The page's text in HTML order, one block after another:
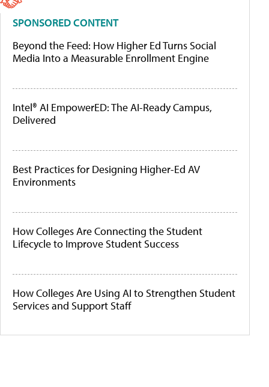
SPONSORED CONTENT
Beyond the Feed: How Higher Ed Turns Social
Media Into a Measurable Enrollment Engine
Intel® AI EmpowerED: The AI-Ready Campus,
Delivered
Best Practices for Designing Higher-Ed AV
Environments
How Colleges Are Connecting the Student
Lifecycle to Improve Student Success
How Colleges Are Using AI to Strengthen Student
Services and Support Staff